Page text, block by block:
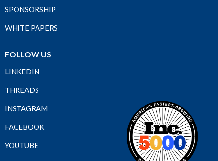
SPONSORSHIP
WHITE PAPERS
FOLLOW US
LINKEDIN
THREADS
INSTAGRAM
FACEBOOK
YOUTUBE